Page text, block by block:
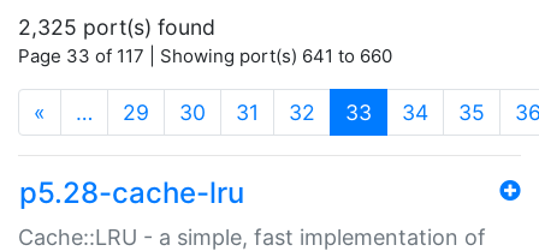
2,325 port(s) found
Page 33 of 117 | Showing port(s) 641 to 660
« … 29 30 31 32 33 (current)
34 35
p5.28-cache-lru
Cache::LRU - a simple, fast implementation of